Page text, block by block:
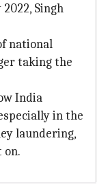
Singh
national
taking the
India
in the
laundering,
on.